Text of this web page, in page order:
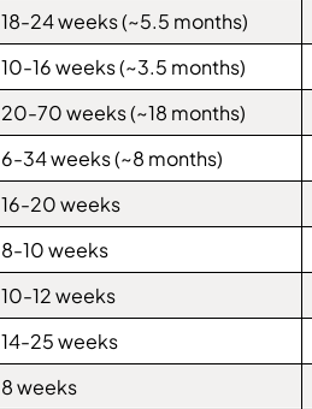
18-24 weeks (~5.5 months)
10-16 weeks (~3.5 months)
20-70 weeks (~18 months)
6-34 weeks (~8 months)
16-20 weeks
8-10 weeks
10-12 weeks
14-25 weeks
8 weeks